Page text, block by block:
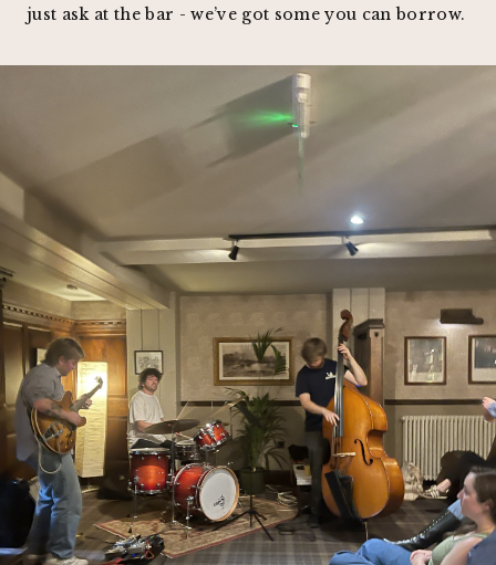
just ask at the bar - we’ve got some you can borrow.